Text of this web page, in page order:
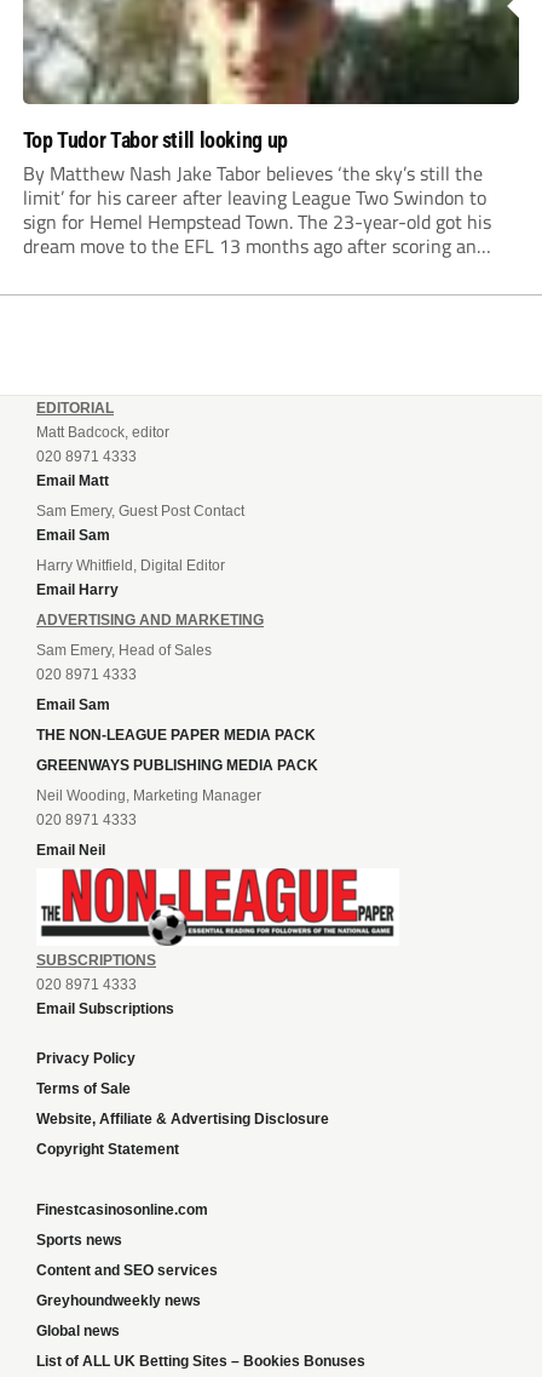
Top Tudor Tabor still looking up
By Matthew Nash Jake Tabor believes ‘the sky’s still the
limit’ for his career after leaving League Two Swindon to
sign for Hemel Hempstead Town. The 23-year-old got his
dream move to the EFL 13 months ago after scoring an
EDITORIAL
Matt Badcock, editor
020 8971 4333
Email Matt
Sam Emery, Guest Post Contact
Email Sam
Harry Whitfield, Digital Editor
Email Harry
ADVERTISING AND MARKETING
Sam Emery, Head of Sales
020 8971 4333
Email Sam
THE NON-LEAGUE PAPER MEDIA PACK
GREENWAYS PUBLISHING MEDIA PACK
Neil Wooding, Marketing Manager
020 8971 4333
Email Neil
SUBSCRIPTIONS
020 8971 4333
Email Subscriptions
Privacy Policy
Terms of Sale
Website, Affiliate & Advertising Disclosure
Copyright Statement
Finestcasinosonline.com
Sports news
Content and SEO services
Greyhoundweekly news
Global news
List of ALL UK Betting Sites – Bookies Bonuses